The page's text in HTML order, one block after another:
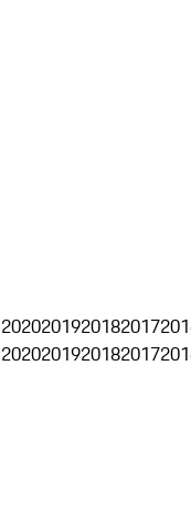
2020201920182017
2020201920182017